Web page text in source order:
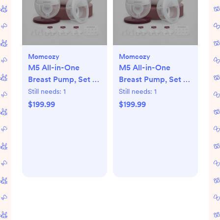
Momcozy
M5 All-in-One
Breast Pump, Set of
2
Still needs: 1
$199.99
Momcozy
M5 All-in-One
Breast Pump, Set of
2
Still needs: 1
$199.99